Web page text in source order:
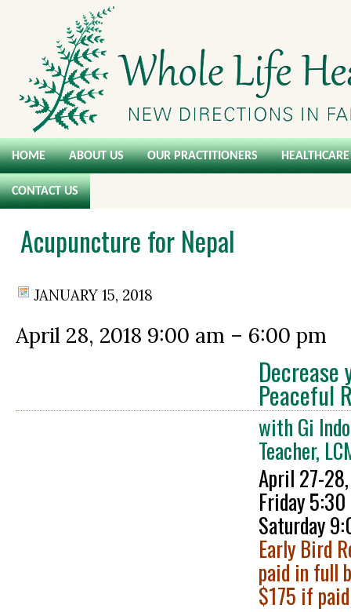
HOME ABOUT US OUR PRACTITIONERS
CONTACT US
Acupuncture for Nepal
JANUARY 15, 2018
April 28, 2018 9:00 am – 6:00 pm
Peaceful
with Gi
Teacher,
April 27-
Friday
Saturday
Early Bird
paid in full
$175 if